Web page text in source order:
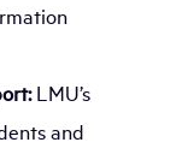
LMU’s
and